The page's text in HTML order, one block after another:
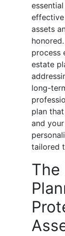
assets
process
estate
long-
plan
and
tailored
The